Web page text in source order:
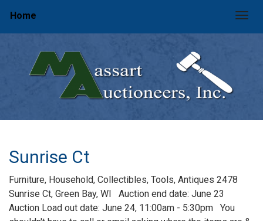
Home
Sunrise Ct
Furniture, Household, Collectibles, Tools, Antiques 2478
Sunrise Ct, Green Bay, WI Auction end date: June 23
Auction Load out date: June 24, 11:00am - 5:30pm You